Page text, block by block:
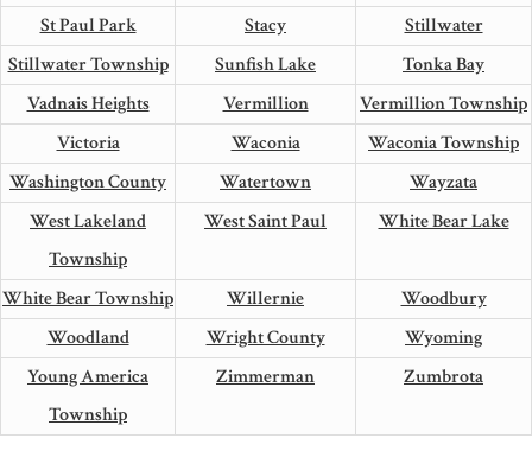
St Paul Park
Stacy
Stillwater
Stillwater Township
Sunfish Lake
Tonka Bay
Vadnais Heights
Vermillion
Vermillion Township
Victoria
Waconia
Waconia Township
Washington County
Watertown
Wayzata
West Lakeland
Township
West Saint Paul White Bear Lake
White Bear Township Willernie
Woodbury
Woodland
Wright County
Wyoming
Young America
Township
Zimmerman Zumbrota